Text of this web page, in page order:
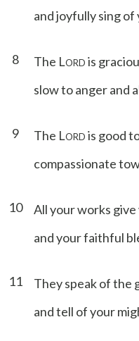
and joyfully sing of
8 The LORD is
slow to anger and
9 The LORD is good
compassionate
10 All your works give
and your faithful
11
They speak of the
and tell of your